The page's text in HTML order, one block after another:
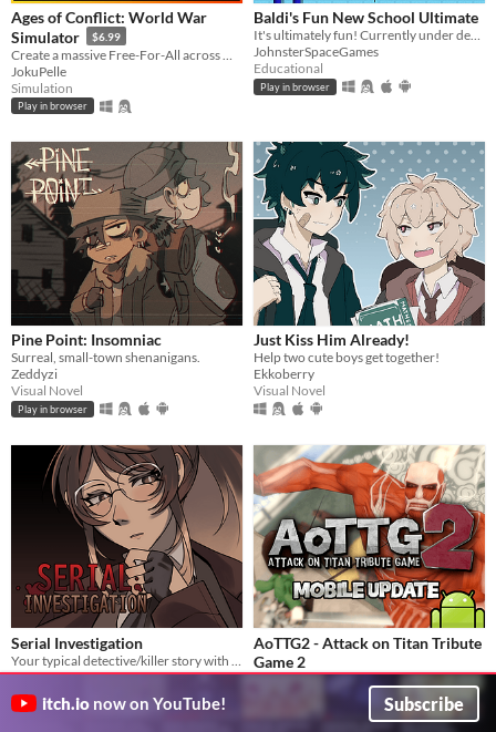
Ages of Conflict: World War
Simulator
$6.99
JokuPelle
Simulation
Play in browser
Baldi's Fun New School Ultimate
It's ultimately fun! Currently under development.
JohnsterSpaceGames
Educational
Play in browser
Pine Point: Insomniac
Surreal, small-town shenanigans.
Zeddyzi
Visual Novel
Play in browser
Just Kiss Him Already!
Help two cute boys get together!
Ekkoberry
Visual Novel
Serial Investigation
Pitouhui
Visual Novel
AoTTG2 - Attack on Titan Tribute
Game 2
The official sequel to one of the most beloved fan games ever created.
AoTTG2 Team
itch.io now on YouTube! Subscribe